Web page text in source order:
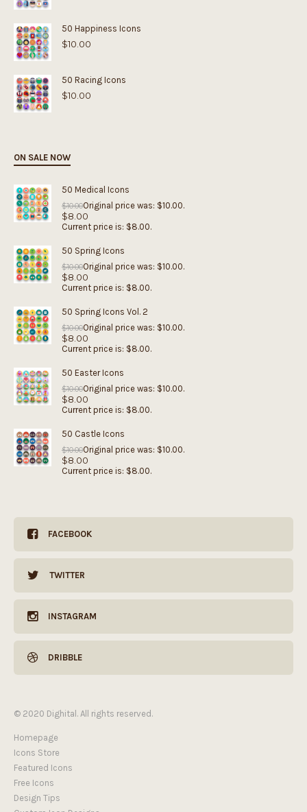
50 Happiness Icons
$10.00
50 Racing Icons
$10.00
ON SALE NOW
50 Medical Icons
$10.00Original price was: $10.00.
$8.00
Current price is: $8.00.
50 Spring Icons
$10.00Original price was: $10.00.
$8.00
Current price is: $8.00.
50 Spring Icons Vol. 2
$10.00Original price was: $10.00.
$8.00
Current price is: $8.00.
50 Easter Icons
$10.00Original price was: $10.00.
$8.00
Current price is: $8.00.
50 Castle Icons
$10.00Original price was: $10.00.
$8.00
Current price is: $8.00.
FACEBOOK
TWITTER
INSTAGRAM
DRIBBLE
© 2020 Dighital. All rights reserved.
Homepage
Icons Store
Featured Icons
Free Icons
Design Tips